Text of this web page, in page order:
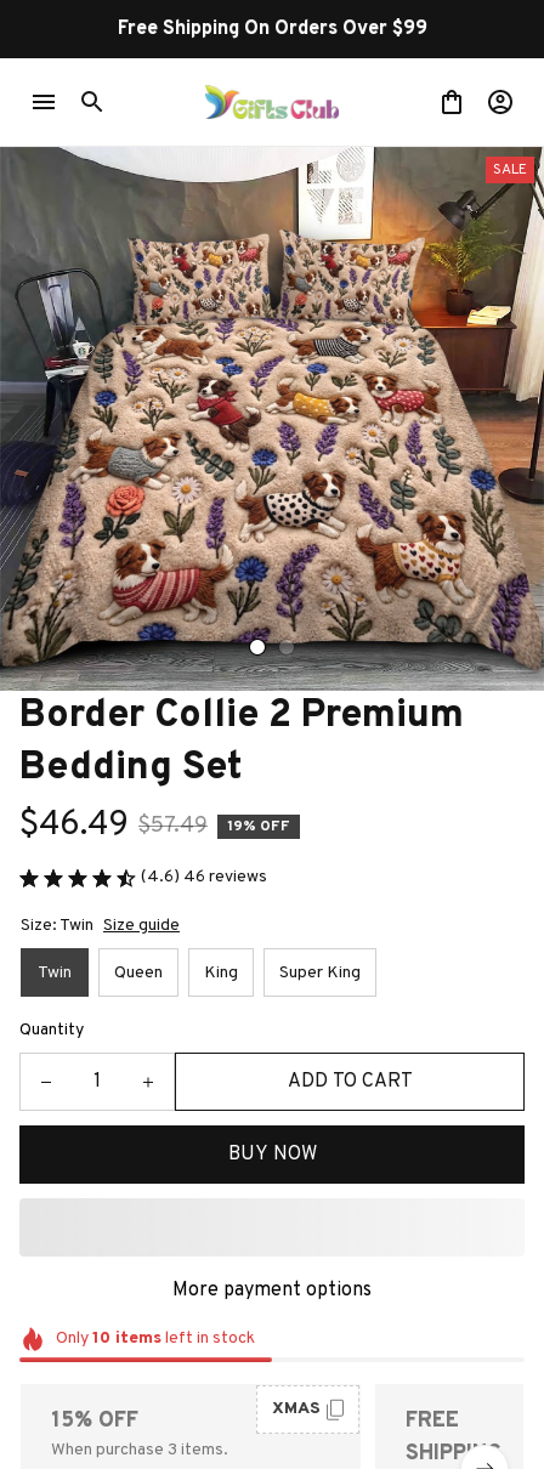
Free Shipping On Orders Over $99
SALE
Border Collie 2 Premium
Bedding Set
$46.49 $57.49 19% OFF
(4.6) 46 reviews
Size: Twin Size guide
Twin Queen King Super King
Quantity
ADD TO CART
BUY NOW
More payment options
Only10 itemsleft in stock
15% OFF
When purchase 3 items.
XMAS
FREE
SHIPPING